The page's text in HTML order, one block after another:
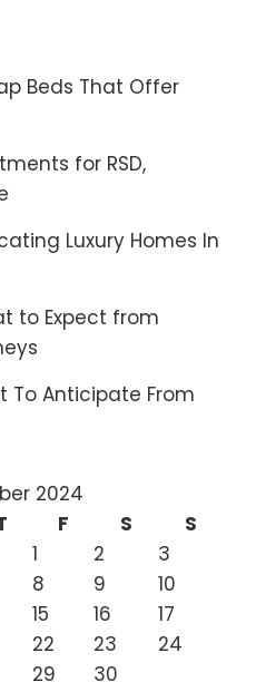
Beds That Offer
for RSD,
Luxury Homes In
to Expect from
To Anticipate From
2024
F S
S
1
2
3
8 9
10
15 16
17
22 23
24
29 30